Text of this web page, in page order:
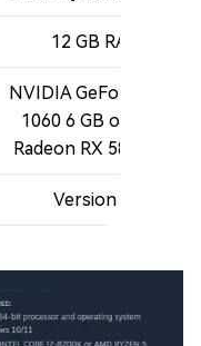
12 GB RAM
NVIDIA GeForce GTX
1060 6 GB or AMD
Radeon RX 580 4 GB
Version 12